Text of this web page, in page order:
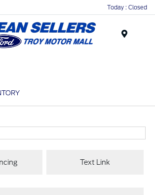
Today : Closed
Text Link